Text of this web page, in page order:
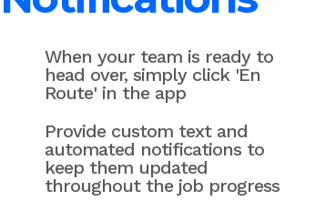
When your team is ready to
head over, simply click 'En
Route' in the app
Provide custom text and
automated notifications to
keep them updated
throughout the job progress